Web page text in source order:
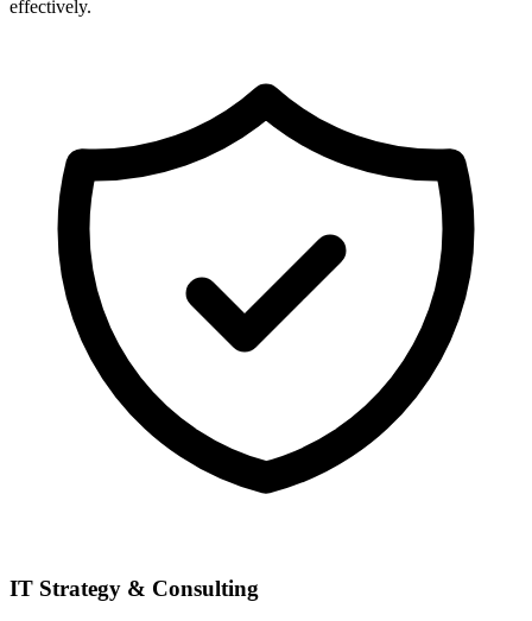
effectively.
IT Strategy & Consulting